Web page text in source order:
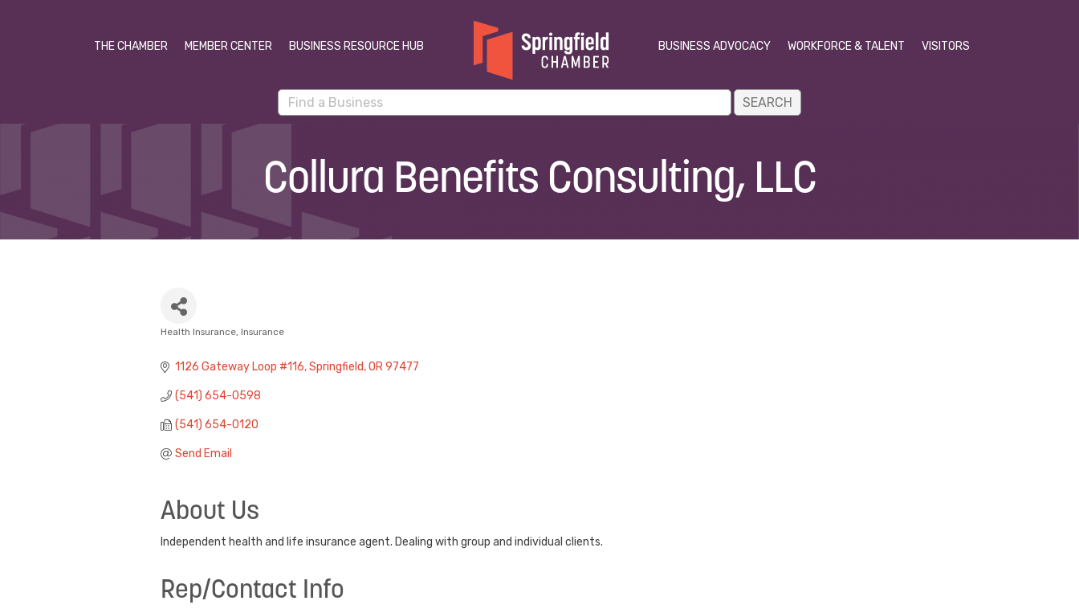
THE CHAMBER MEMBER CENTER BUSINESS RESOURCE HUB BUSINESS ADVOCACY WORKFORCE & TALENT VISITORS
Collura Benefits Consulting, LLC
Health Insurance Insurance
1126 Gateway Loop #116 Springfield OR 97477
(541) 654-0598
(541) 654-0120
Send Email
About Us
Independent health and life insurance agent. Dealing with group and individual clients.
Rep/Contact Info